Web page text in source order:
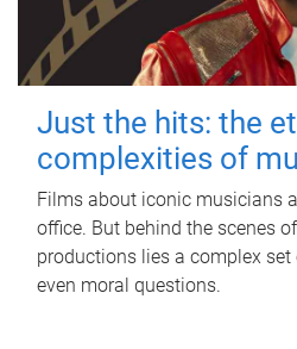
Just the hits: the
complexities of
Films about iconic musicians
office. But behind the scenes
productions lies a complex
even moral questions.